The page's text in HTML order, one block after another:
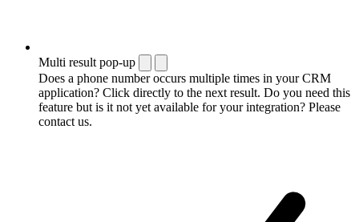
Multi result pop-up
Does a phone number occurs multiple times in your CRM
application? Click directly to the next result. Do you need this
feature but is it not yet available for your integration? Please
contact us.